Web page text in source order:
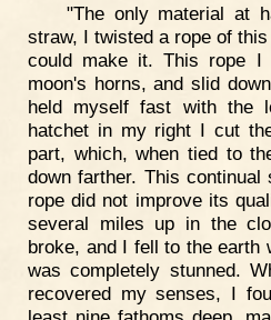
"The only material at
straw, I twisted a rope of
could make it. This rope I
moon's horns, and slid
held myself fast with the
hatchet in my right I cut
part, which, when tied to
down farther. This
rope did not improve its
several miles up in the
broke, and I fell to the earth
was completely stunned.
recovered my senses, I